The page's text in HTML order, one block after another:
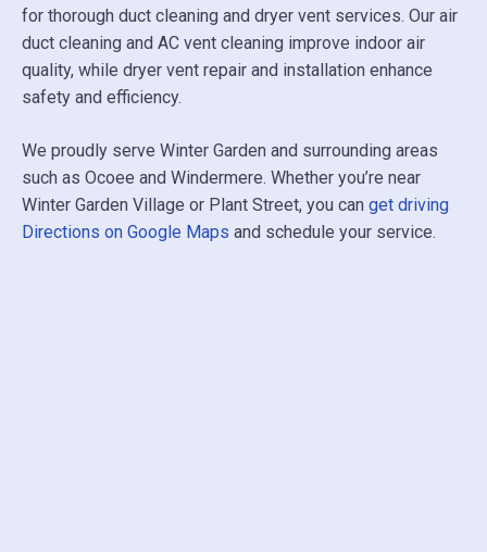
for thorough duct cleaning and dryer vent services. Our air
duct cleaning and AC vent cleaning improve indoor air
quality, while dryer vent repair and installation enhance
safety and efficiency.
We proudly serve Winter Garden and surrounding areas
such as Ocoee and Windermere. Whether you’re near
Winter Garden Village or Plant Street, you can get driving
Directions on Google Maps and schedule your service.